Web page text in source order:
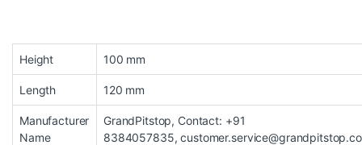
Height 100 mm
Length 120 mm
Manufacturer
Name
GrandPitstop, Contact: +91
8384057835,